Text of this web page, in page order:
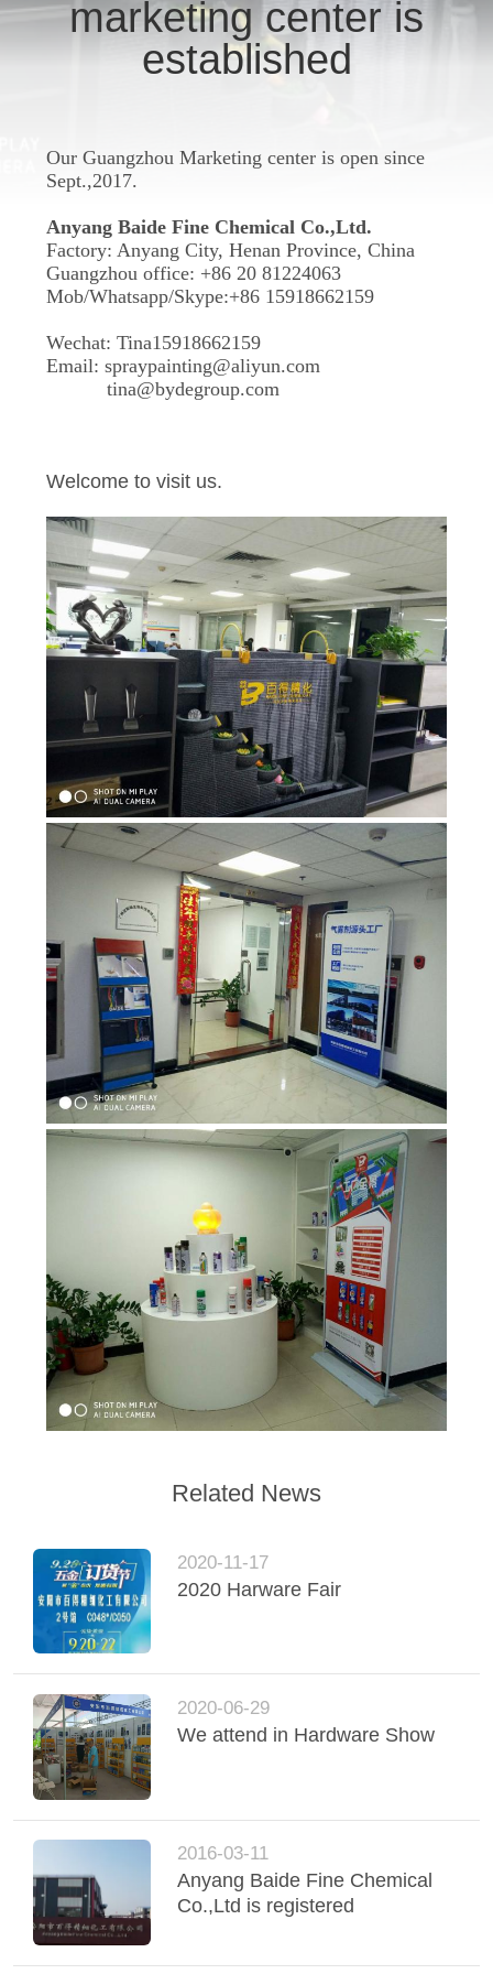
CONTROL
CONTACT
REQUEST
QUOTE
marketing center is
established
Our Guangzhou Marketing center is open since
Sept.,2017.
Anyang Baide Fine Chemical Co.,Ltd.
Factory: Anyang City, Henan Province, China
Guangzhou office: +86 20 81224063
Mob/Whatsapp/Skype:+86 15918662159
Wechat: Tina15918662159
Email: spraypainting@aliyun.com
tina@bydegroup.com
Welcome to visit us.
Related News
2020-11-17
2020 Harware Fair
2020-06-29
We attend in Hardware Show
2016-03-11
Anyang Baide Fine Chemical
Co.,Ltd is registered